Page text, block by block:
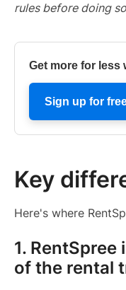
rules before doing
Get more for less
Sign up for
Key
Here's where
1.
of the rental